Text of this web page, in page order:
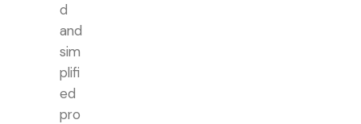
d
and
sim
plifi
ed
pro